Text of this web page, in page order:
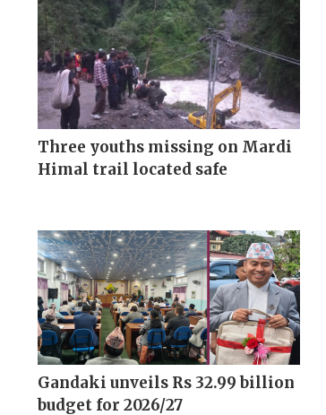
Three youths missing on Mardi
Himal trail located safe
Gandaki unveils Rs 32.99 billion
budget for 2026/27